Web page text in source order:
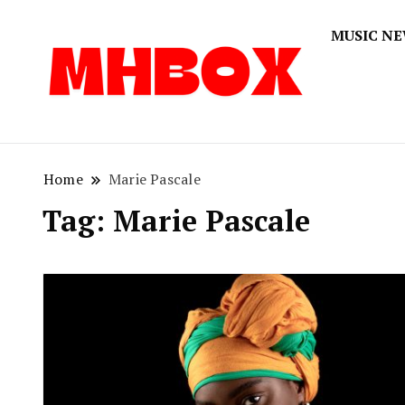
MUSIC
Home Marie Pascale
Tag: Marie Pascale